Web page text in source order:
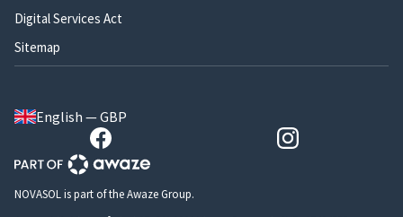
Digital Services Act
Sitemap
English — GBP
NOVASOL is part of the Awaze Group.